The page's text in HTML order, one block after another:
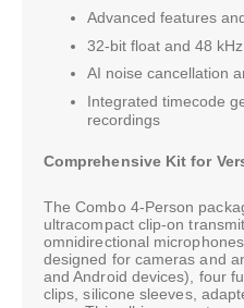
Advanced features
32-bit float and 48
AI noise cancellation
Integrated timecode
recordings
Comprehensive Kit for
The Combo 4-Person
ultracompact clip-on
omnidirectional
designed for cameras and
and Android devices), four
clips, silicone sleeves,